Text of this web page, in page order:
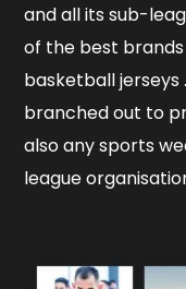
and all its sub-
of the best
basketball jerseys
branched out to
also any sports
league